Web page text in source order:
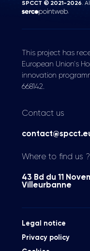
SPCCT © 2021-2026.
.
This project has
European Union's
innovation
668142.
Contact us
Where to find us ?
43 Bd du 11
Villeurbanne
Legal notice
Privacy policy